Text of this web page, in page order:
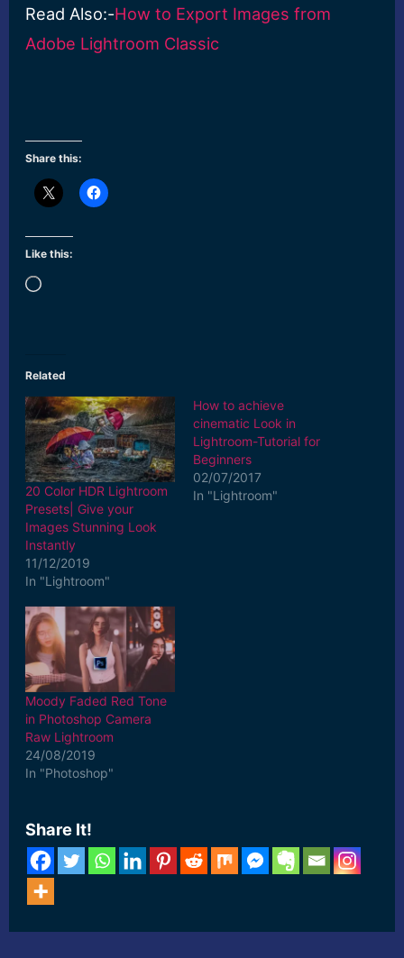
Read Also:-How to Export Images from
Adobe Lightroom Classic
Share this:
Like this:
Loading…
Related
20 Color HDR Lightroom
Presets| Give your
Images Stunning Look
Instantly
11/12/2019
In "Lightroom"
How to achieve
cinematic Look in
Lightroom-Tutorial for
Beginners
02/07/2017
In "Lightroom"
Moody Faded Red Tone
in Photoshop Camera
Raw Lightroom
24/08/2019
In "Photoshop"
Share It!